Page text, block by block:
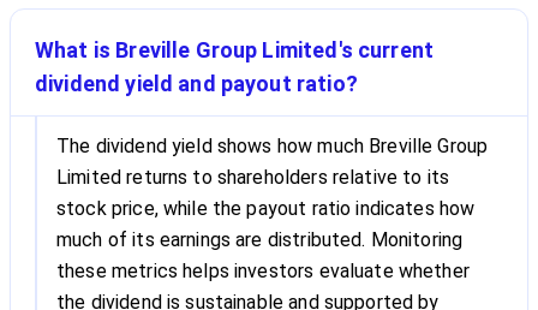
What is Breville Group Limited's current
dividend yield and payout ratio?
The dividend yield shows how much Breville Group
Limited returns to shareholders relative to its
stock price, while the payout ratio indicates how
much of its earnings are distributed. Monitoring
these metrics helps investors evaluate whether
the dividend is sustainable and supported by